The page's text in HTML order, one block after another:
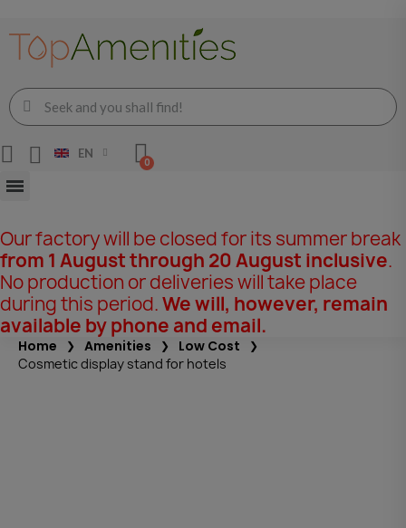
EN
Our factory will be closed for its summer break
from 1 August through 20 August inclusive.
No production or deliveries will take place
during this period.We will, however, remain
available by phone and email.
Home Amenities Low Cost
Cosmetic display stand for hotels